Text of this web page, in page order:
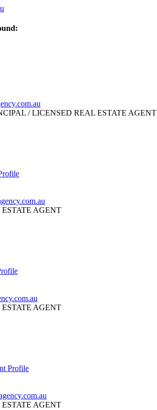
/ LICENSED REAL ESTATE AGENT
AGENT
AGENT
Profile
AGENT